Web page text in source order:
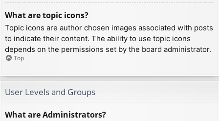
What are topic icons?
Topic icons are author chosen images associated with posts
to indicate their content. The ability to use topic icons
depends on the permissions set by the board administrator.
Top
User Levels and Groups
What are Administrators?